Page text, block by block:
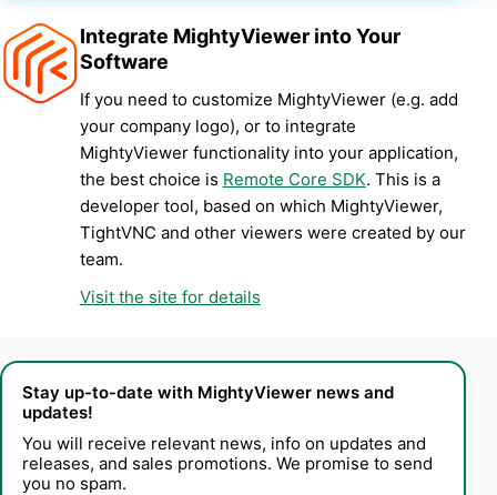
Integrate MightyViewer into Your
Software
If you need to customize MightyViewer (e.g. add
your company logo), or to integrate
MightyViewer functionality into your application,
the best choice is Remote Core SDK. This is a
developer tool, based on which MightyViewer,
TightVNC and other viewers were created by our
team.
Visit the site for details
Stay up-to-date with MightyViewer news and
updates!
You will receive relevant news, info on updates and
releases, and sales promotions. We promise to send
you no spam.